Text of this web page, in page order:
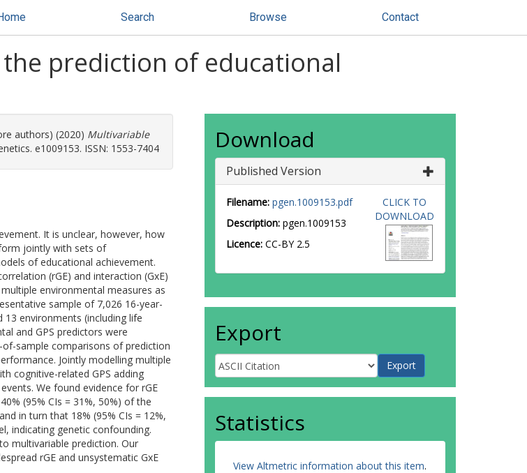
Search Browse Contact
prediction of educational
authors) (2020) Multivariable
e1009153. ISSN: 1553-7404
It is unclear, however, how
jointly with sets of
of educational achievement.
(rGE) and interaction (GxE)
environmental measures as
sample of 7,026 16-year-
environments (including life
and GPS predictors were
sample comparisons of prediction
Jointly modelling multiple
cognitive-related GPS adding
We found evidence for rGE
(95% CIs = 31%, 50%) of the
in turn that 18% (95% CIs = 12%,
indicating genetic confounding.
multivariable prediction. Our
rGE and unsystematic GxE
Download
Published Version
Filename: pgen.1009153.pdf
Description: pgen.1009153
Licence: CC-BY 2.5
CLICK TO
DOWNLOAD
Export
Statistics
View Altmetric information about this item.